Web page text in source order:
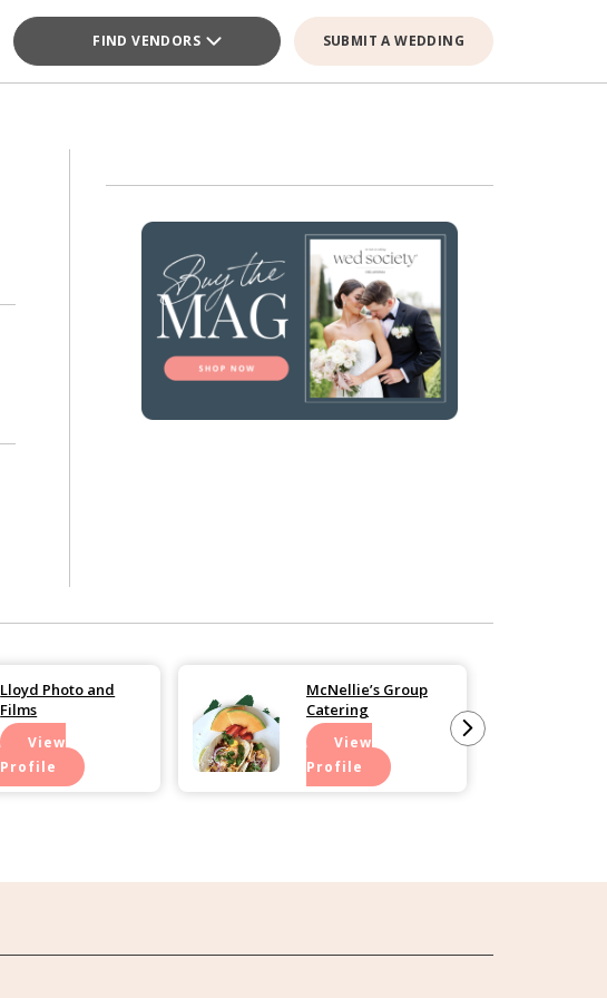
FIND VENDORS SUBMIT A WEDDING
Lloyd Photo and
Films
View
Profile
McNellie’s Group
Catering
View
Profile